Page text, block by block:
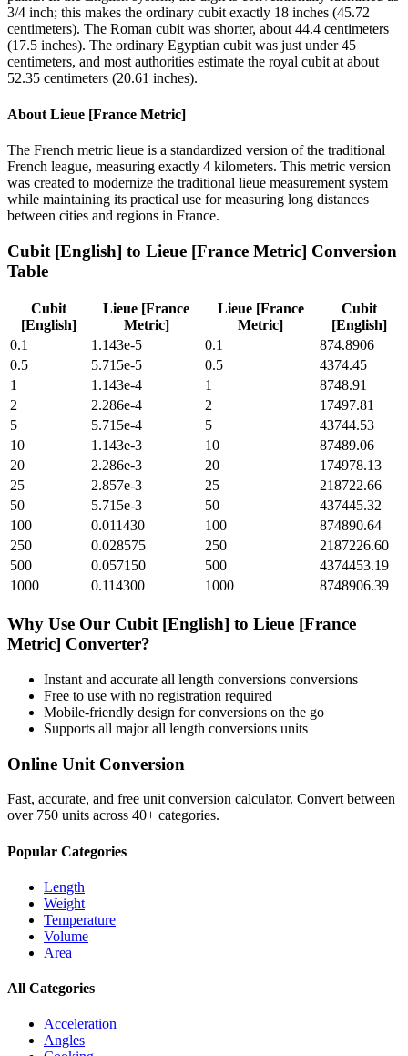
3/4 inch; this makes the ordinary cubit exactly 18 inches (45.72
centimeters). The Roman cubit was shorter, about 44.4 centimeters
(17.5 inches). The ordinary Egyptian cubit was just under 45
centimeters, and most authorities estimate the royal cubit at about
52.35 centimeters (20.61 inches).
About Lieue [France Metric]
The French metric lieue is a standardized version of the traditional
French league, measuring exactly 4 kilometers. This metric version
was created to modernize the traditional lieue measurement system
while maintaining its practical use for measuring long distances
between cities and regions in France.
Cubit [English] to Lieue [France Metric] Conversion
Table
Cubit
[English]
Lieue [France
Metric]
Lieue [France
Metric]
Cubit
[English]
0.1
1.143e-5 0.1
874.8906
0.5
5.715e-5 0.5
4374.45
1
1.143e-4 1
8748.91
2
2.286e-4 2
17497.81
5
5.715e-4 5
43744.53
10
1.143e-3 10
87489.06
20
2.286e-3 20
174978.13
25
2.857e-3 25
218722.66
50
5.715e-3 50
437445.32
100
0.011430 100
874890.64
250
0.028575 250
2187226.60
500
0.057150 500
4374453.19
1000
0.114300 1000 8748906.39
Why Use Our Cubit [English] to Lieue [France
Metric] Converter?
Instant and accurate all length conversions conversions
Free to use with no registration required
Mobile-friendly design for conversions on the go
Supports all majorall length conversions units
Online Unit Conversion
Fast, accurate, and free unit conversion calculator. Convert between
over 750 units across 40+ categories.
Popular Categories
Length
Weight
Temperature
Volume
Area
All Categories
Acceleration
Angles